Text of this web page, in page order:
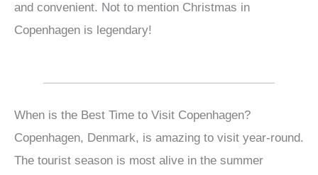
and convenient. Not to mention Christmas in
Copenhagen is legendary!
When is the Best Time to Visit Copenhagen?
Copenhagen, Denmark, is amazing to visit year-round.
The tourist season is most alive in the summer